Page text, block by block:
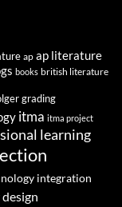
ap ap literature
books british literature
grading
itma itma project
learning
integration